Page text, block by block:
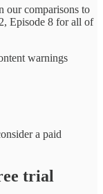
our comparisons to
Episode 8 for all of
warnings
a paid
trial